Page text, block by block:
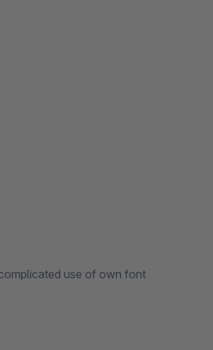
use of own font